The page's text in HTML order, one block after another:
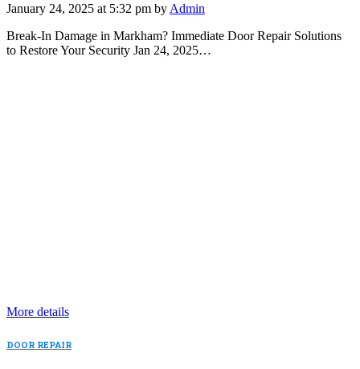
January 24, 2025 at 5:32 pm by Admin
Break-In Damage in Markham? Immediate Door Repair Solutions
to Restore Your Security Jan 24, 2025…
More details
DOOR REPAIR